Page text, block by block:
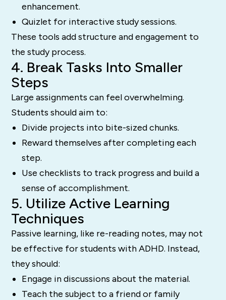
enhancement.
Quizlet for interactive study sessions.
These tools add structure and engagement to
the study process.
4. Break Tasks Into Smaller
Steps
Large assignments can feel overwhelming.
Students should aim to:
Divide projects into bite-sized chunks.
Reward themselves after completing each
step.
Use checklists to track progress and build a
sense of accomplishment.
5. Utilize Active Learning
Techniques
Passive learning, like re-reading notes, may not
be effective for students with ADHD. Instead,
they should:
Engage in discussions about the material.
Teach the subject to a friend or family